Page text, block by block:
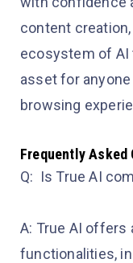
content
ecosystem of AI
asset for
browsing
Frequently Asked
Q: Is True AI
A: True AI offers
functionalities,